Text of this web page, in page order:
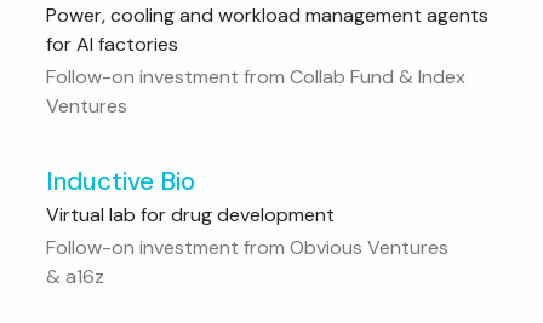
Power, cooling and workload management agents
for AI factories
Follow-on investment from Collab Fund & Index
Ventures
Inductive Bio
Virtual lab for drug development
Follow-on investment from Obvious Ventures
& a16z